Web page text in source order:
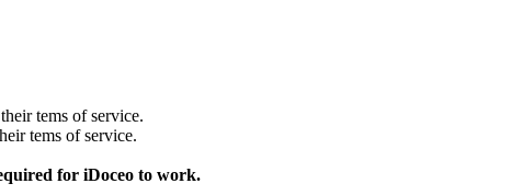
tems of service.
tems of service.
for iDoceo to work.